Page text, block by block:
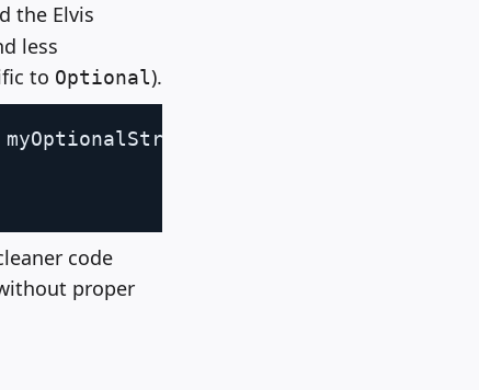
the Elvis
less
to Optional).
myOptionalString
Copy
code
proper